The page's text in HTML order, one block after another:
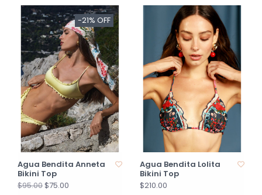
-21% OFF
Agua Bendita Anneta
Bikini Top
$95.00$75.00
Agua Bendita Lolita
Bikini Top
$210.00